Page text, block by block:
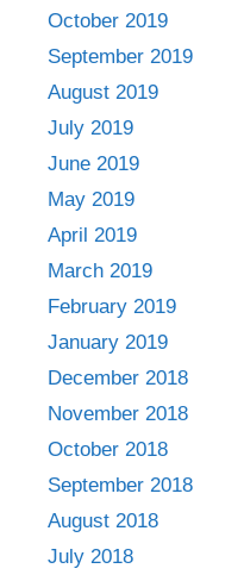
October 2019
September 2019
August 2019
July 2019
June 2019
May 2019
April 2019
March 2019
February 2019
January 2019
December 2018
November 2018
October 2018
September 2018
August 2018
July 2018